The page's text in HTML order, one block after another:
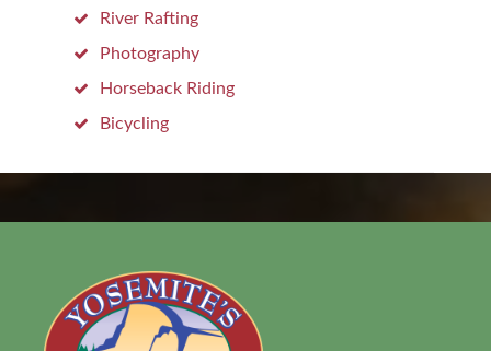
River Rafting
Photography
Horseback Riding
Bicycling